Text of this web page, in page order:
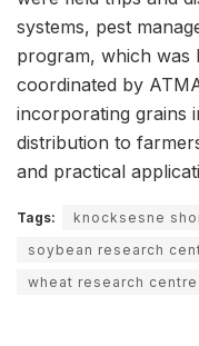
systems, pest
program, which was
coordinated by
incorporating grains
distribution to
and practical
Tags: knocksesne
soybean research
wheat research centre